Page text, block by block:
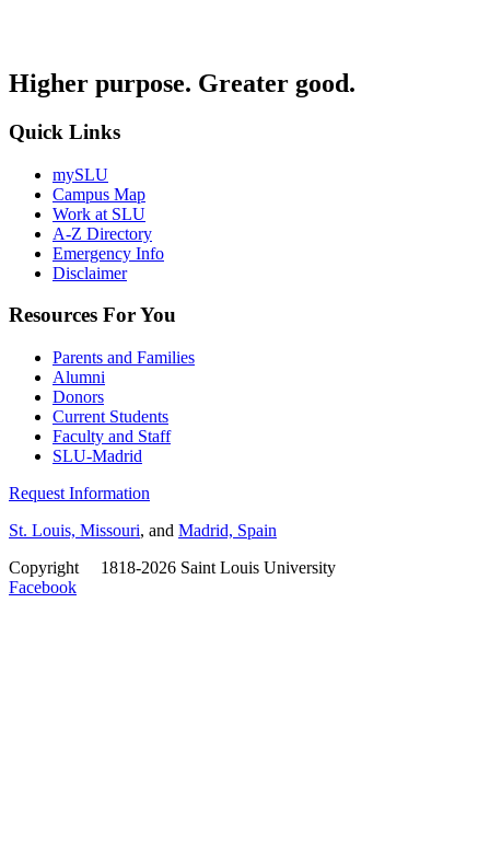
Higher purpose. Greater good.
Quick Links
mySLU
Campus Map
Work at SLU
A-Z Directory
Emergency Info
Disclaimer
Resources For You
Parents and Families
Alumni
Donors
Current Students
Faculty and Staff
SLU-Madrid
Request Information
St. Louis, Missouri, and Madrid, Spain
Copyright
1818-2026 Saint Louis University
Facebook